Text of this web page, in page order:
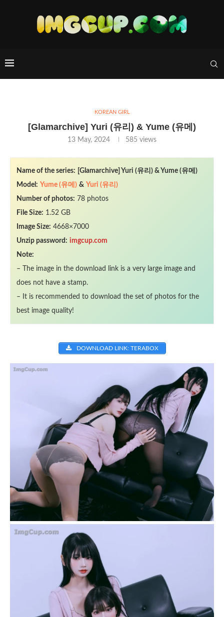
KOREAN GIRL
[Glamarchive] Yuri (유리) & Yume (유메)
13 May, 2024 585 views
Name of the series:
[Glamarchive] Yuri (유리) & Yume (유메)
Model: Yume (유메) & Yuri (유리)
Number of photos: 78 photos
File Size: 1.52 GB
Image Size: 4668×7000
Unzip password: imgcup.com
Note:
– The image in the download link is a very large image and
does not have a stamp.
– It is recommended to download the set of photos for the
best image quality!
DOWNLOAD LINK: TERABOX